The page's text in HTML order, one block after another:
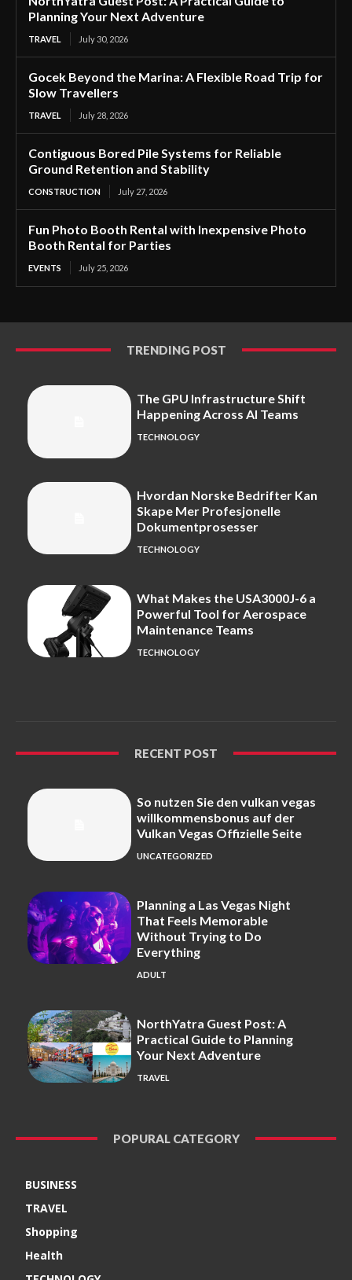
Planning Your Next Adventure
TRAVEL July 30, 2026
Gocek Beyond the Marina: A Flexible Road Trip for
Slow Travellers
TRAVEL July 28, 2026
Contiguous Bored Pile Systems for Reliable
Ground Retention and Stability
CONSTRUCTION July 27, 2026
Fun Photo Booth Rental with Inexpensive Photo
Booth Rental for Parties
EVENTS July 25, 2026
TRENDING POST
The GPU Infrastructure Shift
Happening Across AI Teams
TECHNOLOGY
Hvordan Norske Bedrifter Kan
Skape Mer Profesjonelle
Dokumentprosesser
TECHNOLOGY
What Makes the USA3000J-6 a
Powerful Tool for Aerospace
Maintenance Teams
TECHNOLOGY
RECENT POST
So nutzen Sie den vulkan vegas
willkommensbonus auf der
Vulkan Vegas Offizielle Seite
UNCATEGORIZED
Planning a Las Vegas Night
That Feels Memorable
Without Trying to Do
Everything
ADULT
NorthYatra Guest Post: A
Practical Guide to Planning
Your Next Adventure
TRAVEL
POPURAL CATEGORY
BUSINESS
TRAVEL
Shopping
Health